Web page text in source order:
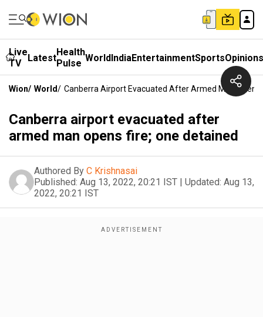
Live
TV
LatestHealth
Pulse WorldIndiaEntertainmentSportsOpinions
Wion/ World/ Canberra Airport Evacuated After Armed Man Opens
Canberra airport evacuated after
armed man opens fire; one detained
Authored By C Krishnasai
Published: Aug 13, 2022, 20:21 IST | Updated: Aug 13,
2022, 20:21 IST